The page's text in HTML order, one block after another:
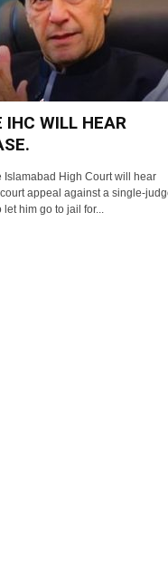
IHC WILL HEAR
Islamabad High Court will hear
appeal against a single-
him go to jail for...